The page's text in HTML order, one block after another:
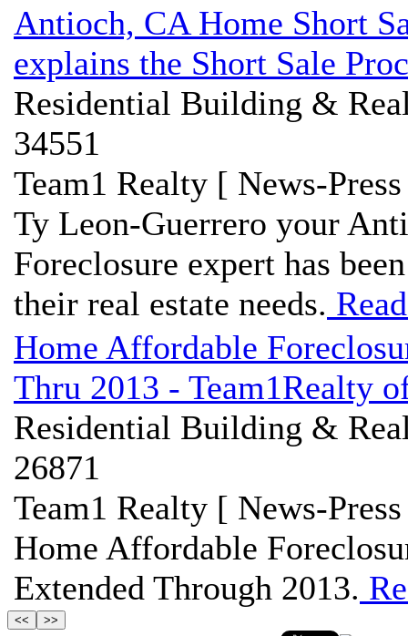
Antioch, CA Home Short
explains the Short Sale
Residential Building &
34551
Team1 Realty [ News-
Ty Leon-Guerrero your
Foreclosure expert has
their real estate needs.
Home Affordable
Thru 2013 - Team1Realty
Residential Building &
26871
Team1 Realty [ News-
Home Affordable
Extended Through 2013.